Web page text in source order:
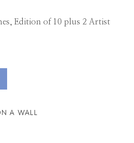
Edition of 10 plus 2 Artist
A WALL